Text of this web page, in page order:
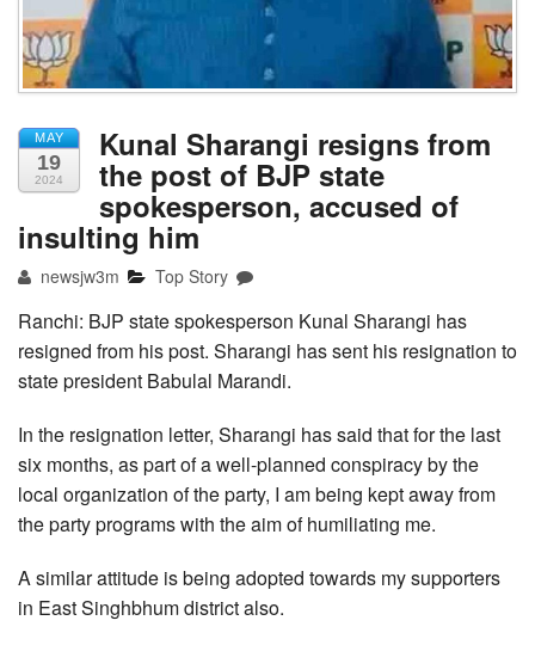
MAY
19
2024
Kunal Sharangi resigns from
the post of BJP state
spokesperson, accused of
insulting him
newsjw3m Top Story
Ranchi: BJP state spokesperson Kunal Sharangi has
resigned from his post. Sharangi has sent his resignation to
state president Babulal Marandi.
In the resignation letter, Sharangi has said that for the last
six months, as part of a well-planned conspiracy by the
local organization of the party, I am being kept away from
the party programs with the aim of humiliating me.
A similar attitude is being adopted towards my supporters
in East Singhbhum district also.